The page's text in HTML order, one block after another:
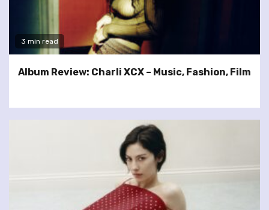
3 min read
Album Review: Charli XCX – Music, Fashion, Film